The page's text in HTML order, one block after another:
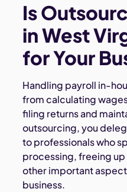
Is
in West
for Your
Handling payroll in-
from calculating
filing returns and
outsourcing, you
to professionals who
processing, freeing
other important
business.